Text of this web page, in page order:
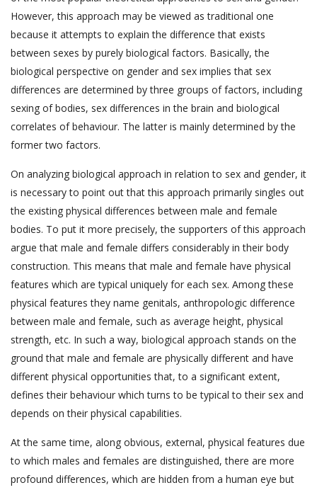
However, this approach may be viewed as traditional one
because it attempts to explain the difference that exists
between sexes by purely biological factors. Basically, the
biological perspective on gender and sex implies that sex
differences are determined by three groups of factors, including
sexing of bodies, sex differences in the brain and biological
correlates of behaviour. The latter is mainly determined by the
former two factors.
On analyzing biological approach in relation to sex and gender, it
is necessary to point out that this approach primarily singles out
the existing physical differences between male and female
bodies. To put it more precisely, the supporters of this approach
argue that male and female differs considerably in their body
construction. This means that male and female have physical
features which are typical uniquely for each sex. Among these
physical features they name genitals, anthropologic difference
between male and female, such as average height, physical
strength, etc. In such a way, biological approach stands on the
ground that male and female are physically different and have
different physical opportunities that, to a significant extent,
defines their behaviour which turns to be typical to their sex and
depends on their physical capabilities.
At the same time, along obvious, external, physical features due
to which males and females are distinguished, there are more
profound differences, which are hidden from a human eye but